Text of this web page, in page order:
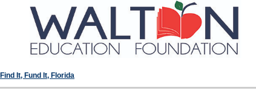
It, Fund It, Florida